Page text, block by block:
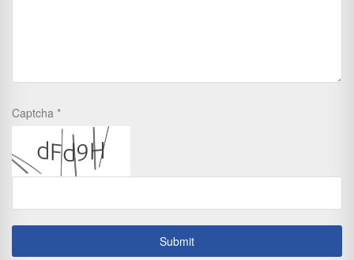
Captcha